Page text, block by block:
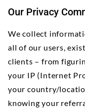
Our Privacy
We collect
all of our users,
clients – from
your IP (Internet
your country/
knowing your